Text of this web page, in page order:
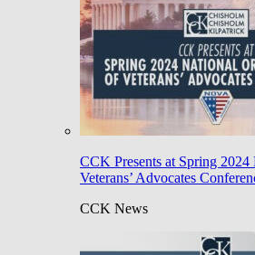
CCK Presents at Spring
Veterans’ Advocates
CCK News